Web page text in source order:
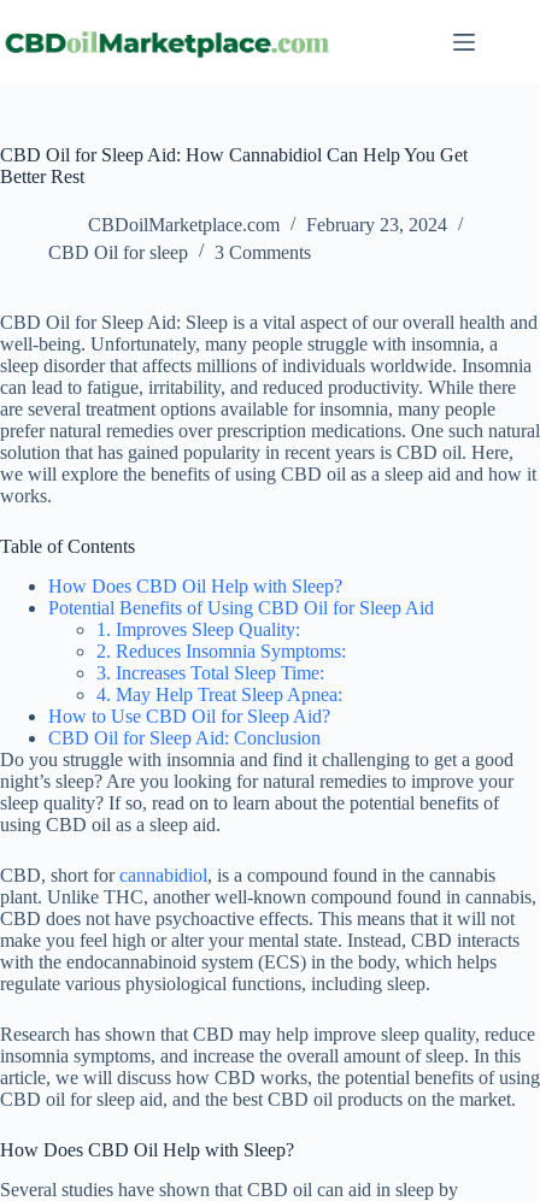
CBD Oil for Sleep Aid: How Cannabidiol Can Help You Get
Better Rest
CBDoilMarketplace.com
February 23, 2024
CBD Oil for sleep
3 Comments
CBD Oil for Sleep Aid: Sleep is a vital aspect of our overall health and
well-being. Unfortunately, many people struggle with insomnia, a
sleep disorder that affects millions of individuals worldwide. Insomnia
can lead to fatigue, irritability, and reduced productivity. While there
are several treatment options available for insomnia, many people
prefer natural remedies over prescription medications. One such natural
solution that has gained popularity in recent years is CBD oil. Here,
we will explore the benefits of using CBD oil as a sleep aid and how it
works.
Table of Contents
How Does CBD Oil Help with Sleep?
Potential Benefits of Using CBD Oil for Sleep Aid
1. Improves Sleep Quality:
2. Reduces Insomnia Symptoms:
3. Increases Total Sleep Time:
4. May Help Treat Sleep Apnea:
How to Use CBD Oil for Sleep Aid?
CBD Oil for Sleep Aid: Conclusion
Do you struggle with insomnia and find it challenging to get a good
night’s sleep? Are you looking for natural remedies to improve your
sleep quality? If so, read on to learn about the potential benefits of
using CBD oil as a sleep aid.
CBD, short forcannabidiol, is a compound found in the cannabis
plant. Unlike THC, another well-known compound found in cannabis,
CBD does not have psychoactive effects. This means that it will not
make you feel high or alter your mental state. Instead, CBD interacts
with the endocannabinoid system (ECS) in the body, which helps
regulate various physiological functions, including sleep.
Research has shown that CBD may help improve sleep quality, reduce
insomnia symptoms, and increase the overall amount of sleep. In this
article, we will discuss how CBD works, the potential benefits of using
CBD oil for sleep aid, and the best CBD oil products on the market.
How Does CBD Oil Help with Sleep?
Several studies have shown that CBD oil can aid in sleep by